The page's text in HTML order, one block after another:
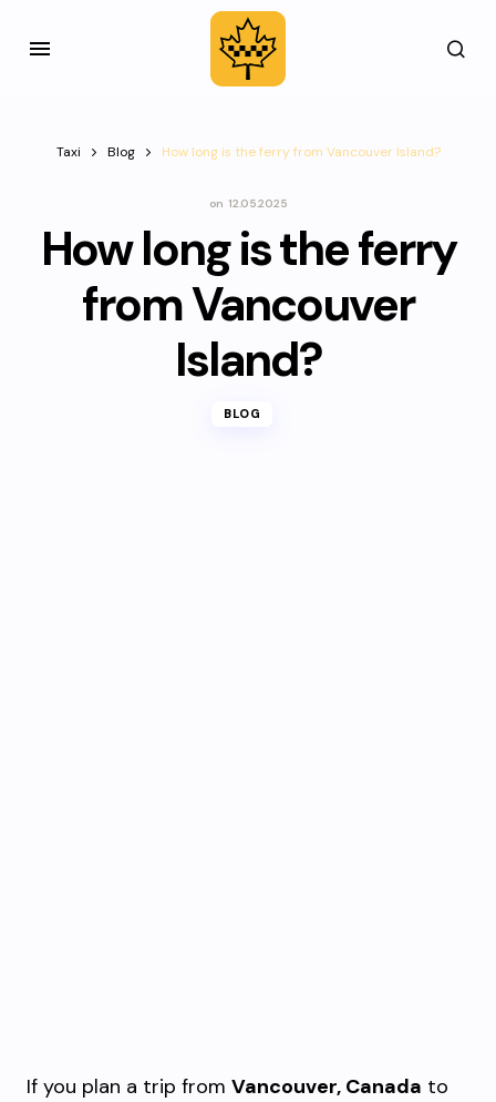
Taxi Blog How long is the ferry from Vancouver Island?
on 12.05.2025
How long is the ferry
from Vancouver
Island?
BLOG
If you plan a trip from Vancouver, Canada to